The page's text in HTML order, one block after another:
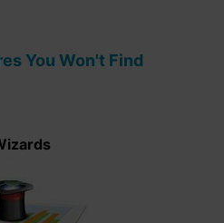
You Won't Find